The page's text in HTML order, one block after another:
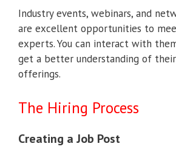
Industry events, webinars, and
are excellent opportunities to
experts. You can interact with
get a better understanding of
offerings.
The Hiring Process
Creating a Job Post